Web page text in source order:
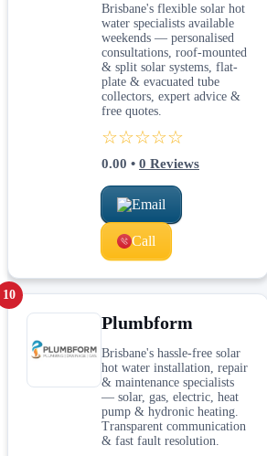
Brisbane's flexible solar hot
water specialists available
weekends — personalised
consultations, roof-mounted
& split solar systems, flat-
plate & evacuated tube
collectors, expert advice &
free quotes.
☆☆☆☆☆
0.00 • 0 Reviews
Email
Call
10
Plumbform
Brisbane's hassle-free solar
hot water installation, repair
& maintenance specialists
— solar, gas, electric, heat
pump & hydronic heating.
Transparent communication
& fast fault resolution.